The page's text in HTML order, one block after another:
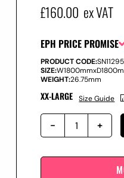
£160.00 ex VAT
EPH PRICE PROMISE
PRODUCT CODE:SN11295
SIZE:W1800mmxD
WEIGHT:26.75mm
XX-LARGE Size Guide